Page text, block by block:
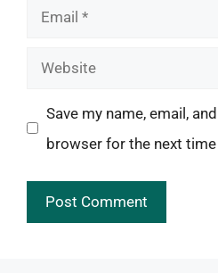
Email
Website
Save my name, email,
browser for the next